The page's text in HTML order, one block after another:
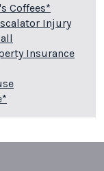
Coffees*
Injury
Insurance